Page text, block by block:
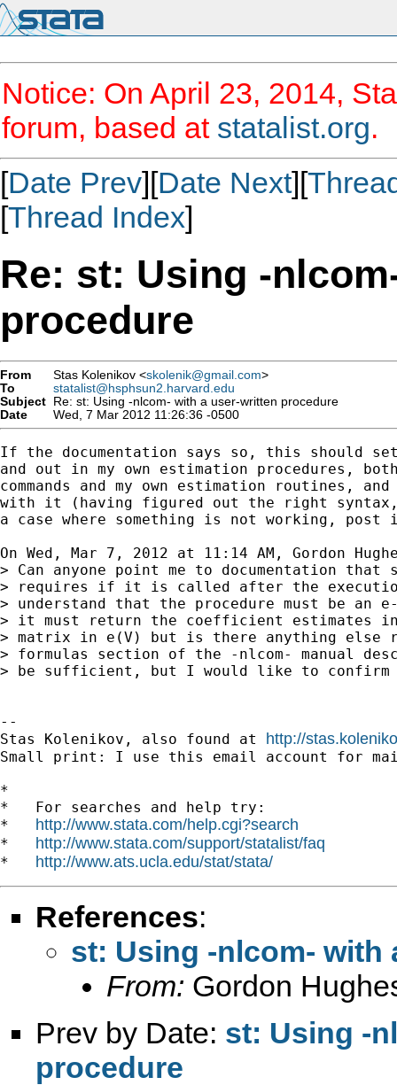
Notice: On April 23, 2014,
forum, based at statalist.org.
[Date Prev][Date Next][
[Thread Index]
Re: st: Using -
procedure
From Stas Kolenikov <skolenik@gmail.com>
To
statalist@hsphsun2.harvard.edu
Subject Re: st: Using -nlcom- with a user-written procedure
Date
Wed, 7 Mar 2012 11:26:36 -0500
If the documentation says so, this should
and out in my own estimation procedures,
commands and my own estimation routines,
with it (having figured out the right
a case where something is not working,
On Wed, Mar 7, 2012 at 11:14 AM, Gordon
> Can anyone point me to documentation
> requires if it is called after the
> understand that the procedure must be an
> it must return the coefficient estimates in
> matrix in e(V) but is there anything else
> formulas section of the -nlcom- manual
> be sufficient, but I would like to
--
Stas Kolenikov, also found at http://
Small print: I use this email account for
*
*   For searches and help try:
* http://www.stata.com/help.cgi?search
* http://www.stata.com/support/statalist/faq
* http://www.ats.ucla.edu/stat/stata/
References:
st: Using -nlcom- with
From: Gordon
Prev by Date: st: Using -
procedure